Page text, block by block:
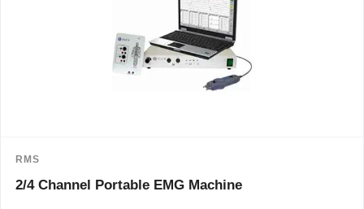
RMS
2/4 Channel Portable EMG Machine